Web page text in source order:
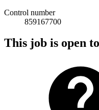
Control number
859167700
This job is open to